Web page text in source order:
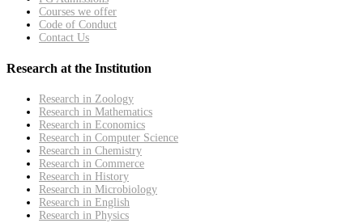
Courses we offer
Code of Conduct
Contact Us
Research at the Institution
Research in Zoology
Research in Mathematics
Research in Economics
Research in Computer Science
Research in Chemistry
Research in Commerce
Research in History
Research in Microbiology
Research in English
Research in Physics